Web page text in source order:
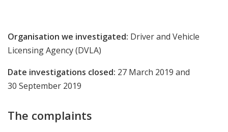
Organisation we investigated: Driver and Vehicle
Licensing Agency (DVLA)
Date investigations closed: 27 March 2019 and
30 September 2019
The complaints